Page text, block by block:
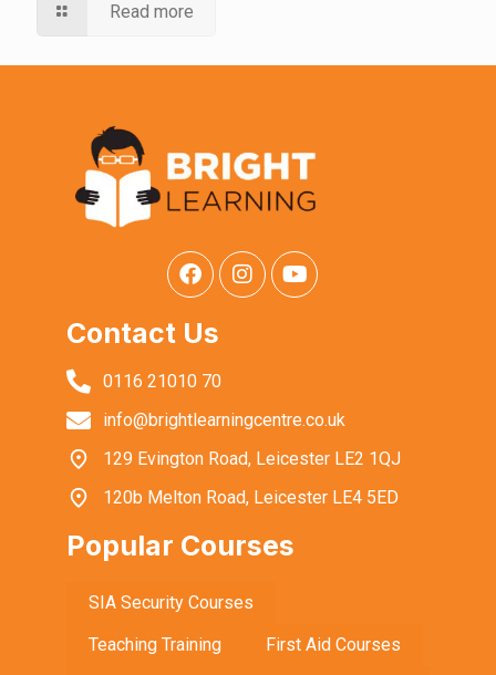
Read more
Contact Us
0116 21010 70
info@brightlearningcentre.co.uk
129 Evington Road, Leicester LE2 1QJ
120b Melton Road, Leicester LE4 5ED
Popular Courses
SIA Security Courses
Teaching Training
First Aid Courses